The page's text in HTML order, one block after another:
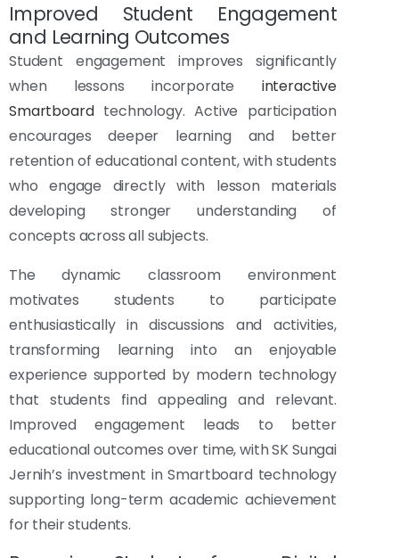
Improved Student Engagement
and Learning Outcomes
Student engagement improves significantly
when lessons incorporate interactive
Smartboardtechnology. Active participation
encourages deeper learning and better
retention of educational content, with students
who engage directly with lesson materials
developing stronger understanding of
concepts across all subjects.
The dynamic classroom environment
motivates students to participate
enthusiastically in discussions and activities,
transforming learning into an enjoyable
experience supported by modern technology
that students find appealing and relevant.
Improved engagement leads to better
educational outcomes over time, with SK Sungai
Jernih’s investment in Smartboard technology
supporting long-term academic achievement
for their students.